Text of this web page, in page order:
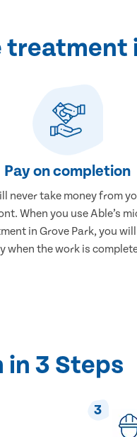
Pay on completion
never take money from
When you use Able’s
in Grove Park, you
when the work is
in 3 Steps
3